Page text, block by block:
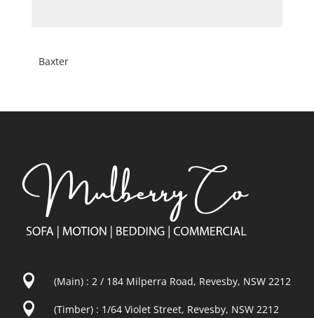
Baxter
 (Main) : 2 / 184 Milperra Road, Revesby, NSW 2212
 (Timber) : 1/64 Violet Street, Revesby, NSW 2212